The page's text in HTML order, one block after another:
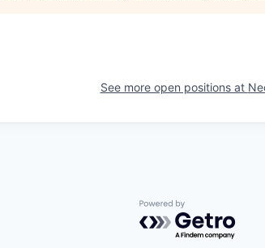
See more open positions at
Powered by